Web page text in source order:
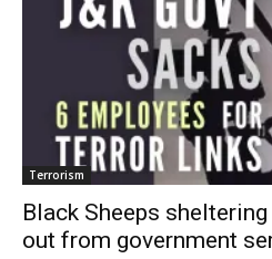
Terrorism
Black Sheeps
out from government